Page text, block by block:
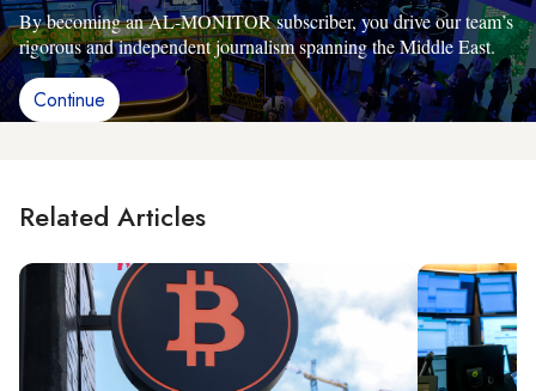
By becoming an AL-MONITOR subscriber, you drive our team’s
rigorous and independent journalism spanning the Middle East.
Continue
Related Articles